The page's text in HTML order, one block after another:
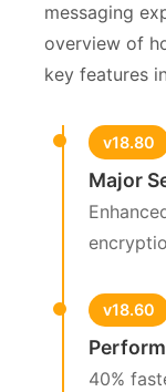
messaging
overview of
key features
v18.80
Major
v18.60
40%